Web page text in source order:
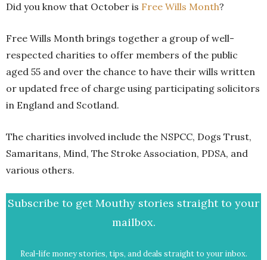
Did you know that October is Free Wills Month?
Free Wills Month brings together a group of well-
respected charities to offer members of the public
aged 55 and over the chance to have their wills written
or updated free of charge using participating solicitors
in England and Scotland.
The charities involved include the NSPCC, Dogs Trust,
Samaritans, Mind, The Stroke Association, PDSA, and
various others.
Subscribe to get Mouthy stories straight to your
mailbox.
Real-life money stories, tips, and deals straight to your inbox.